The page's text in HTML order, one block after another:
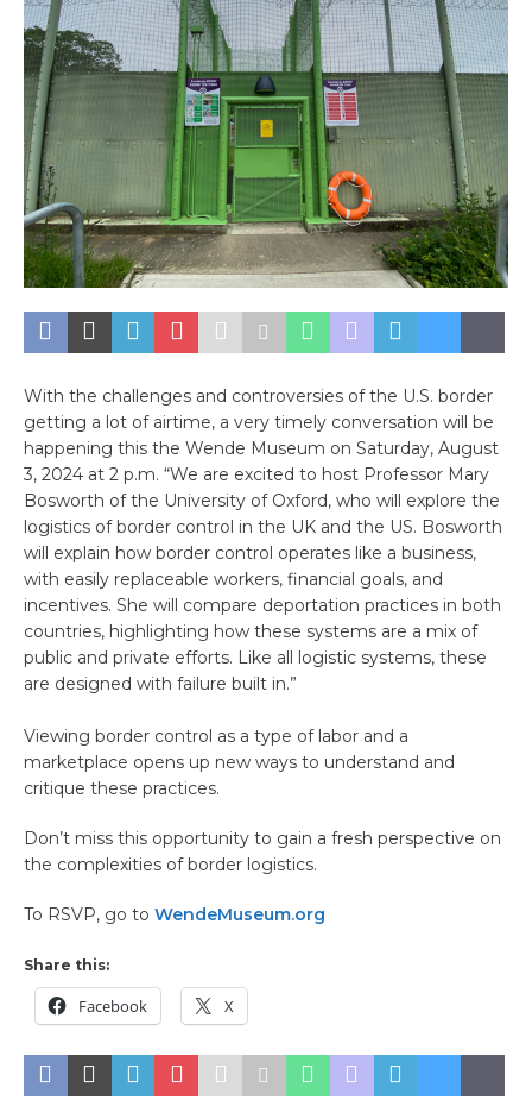
With the challenges and controversies of the U.S. border
getting a lot of airtime, a very timely conversation will be
happening this the Wende Museum on Saturday, August
3, 2024 at 2 p.m. “We are excited to host Professor Mary
Bosworth of the University of Oxford, who will explore the
logistics of border control in the UK and the US. Bosworth
will explain how border control operates like a business,
with easily replaceable workers, financial goals, and
incentives. She will compare deportation practices in both
countries, highlighting how these systems are a mix of
public and private efforts. Like all logistic systems, these
are designed with failure built in.”
Viewing border control as a type of labor and a
marketplace opens up new ways to understand and
critique these practices.
Don’t miss this opportunity to gain a fresh perspective on
the complexities of border logistics.
To RSVP, go to WendeMuseum.org
Share this:
Facebook X